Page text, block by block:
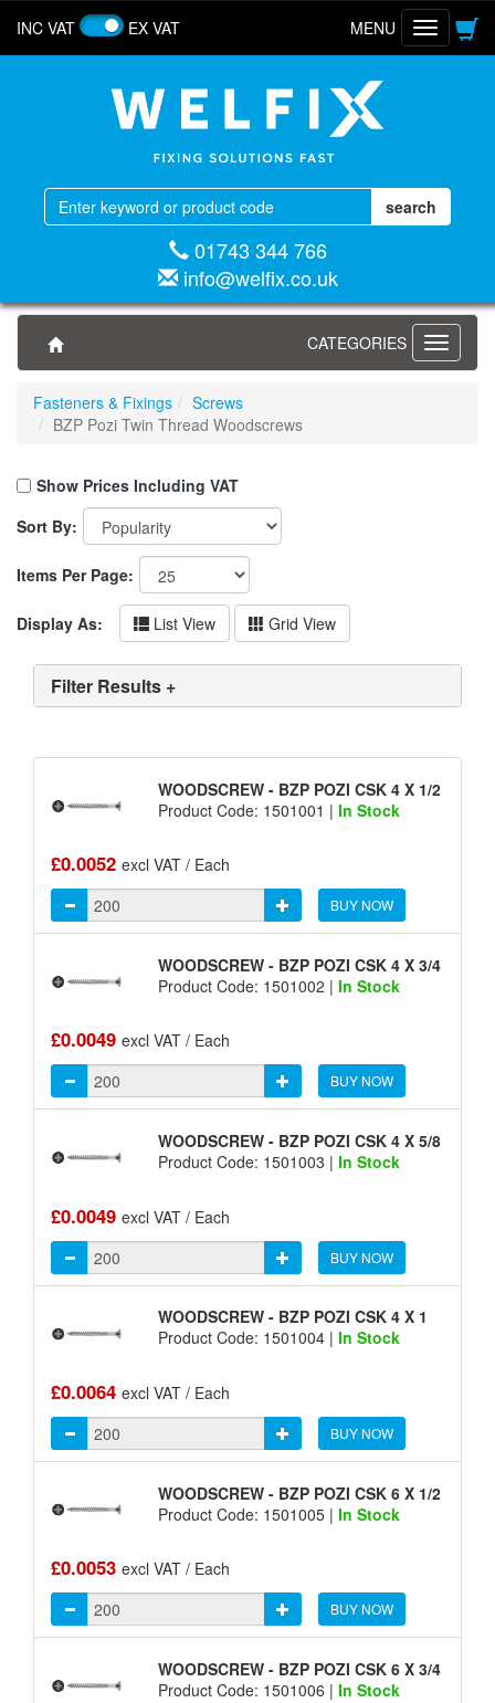
INC VAT EX VAT
Toggle
navigation
MENU
01743 344 766
info@welfix.co.uk
Toggle
CATEGORIES
Fasteners & Fixings
Screws
BZP Pozi Twin Thread Woodscrews
Show Prices Including VAT
Sort By:
Items Per Page:
Display As: List View Grid View
Filter Results +
WOODSCREW - BZP POZI CSK 4 X 1/2
Product Code: 1501001 | In Stock
£0.0052 excl VAT / Each
BUY NOW
WOODSCREW - BZP POZI CSK 4 X 3/4
Product Code: 1501002 | In Stock
£0.0049 excl VAT / Each
BUY NOW
WOODSCREW - BZP POZI CSK 4 X 5/8
Product Code: 1501003 | In Stock
£0.0049 excl VAT / Each
BUY NOW
WOODSCREW - BZP POZI CSK 4 X 1
Product Code: 1501004 | In Stock
£0.0064 excl VAT / Each
BUY NOW
WOODSCREW - BZP POZI CSK 6 X 1/2
Product Code: 1501005 | In Stock
£0.0053 excl VAT / Each
BUY NOW
WOODSCREW - BZP POZI CSK 6 X 3/4
Product Code: 1501006 | In Stock